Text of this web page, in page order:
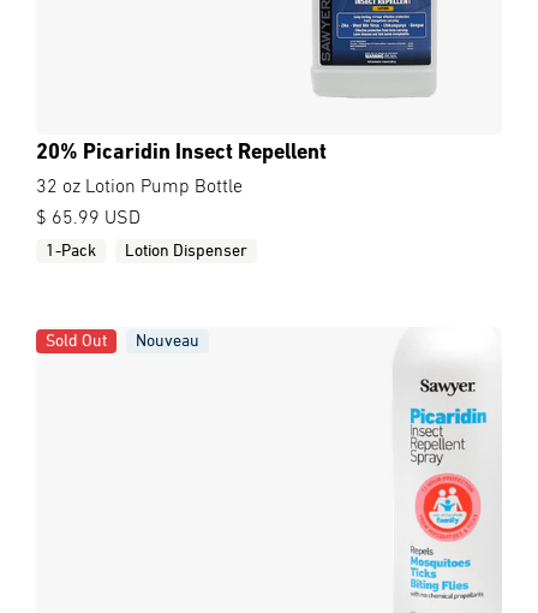
20% Picaridin Insect Repellent
32 oz Lotion Pump Bottle
$ 65.99 USD
1-Pack Lotion Dispenser
Sold Out Nouveau